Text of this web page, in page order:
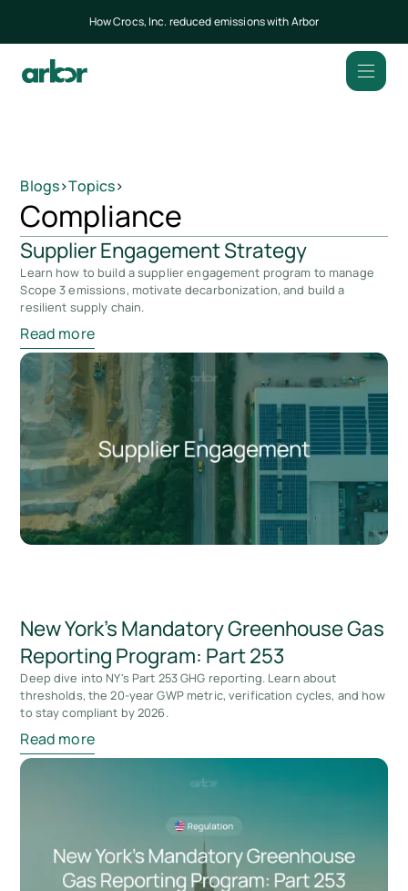
How Crocs, Inc. reduced emissions with Arbor
Blogs>Topics>
Compliance
Supplier Engagement Strategy
Learn how to build a supplier engagement program to manage
Scope 3 emissions, motivate decarbonization, and build a
resilient supply chain.
Read more
New York's Mandatory Greenhouse Gas
Reporting Program: Part 253
Deep dive into NY's Part 253 GHG reporting. Learn about
thresholds, the 20-year GWP metric, verification cycles, and how
to stay compliant by 2026.
Read more